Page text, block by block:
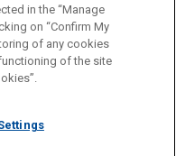
general use and is not
is not intended to create,
anyone at our Firm will
US
DISCLAIMERS
COPYRIGHT
in the “Manage
on “Confirm My
of any cookies
of the site